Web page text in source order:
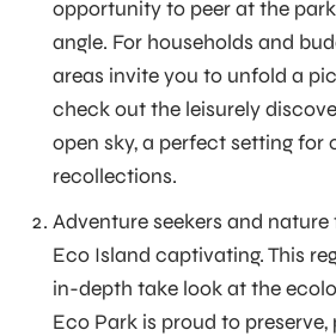
opportunity to peer at the
angle. For households and
areas invite you to unfold a
check out the leisurely
open sky, a perfect setting for
recollections.
Adventure seekers and
Eco Island captivating. This
in-depth take look at the
Eco Park is proud to